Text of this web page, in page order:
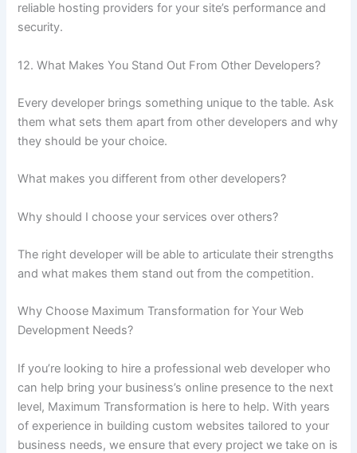
reliable hosting providers for your site’s performance and
security.
12. What Makes You Stand Out From Other Developers?
Every developer brings something unique to the table. Ask
them what sets them apart from other developers and why
they should be your choice.
What makes you different from other developers?
Why should I choose your services over others?
The right developer will be able to articulate their strengths
and what makes them stand out from the competition.
Why Choose Maximum Transformation for Your Web
Development Needs?
If you’re looking to hire a professional web developer who
can help bring your business’s online presence to the next
level, Maximum Transformation is here to help. With years
of experience in building custom websites tailored to your
business needs, we ensure that every project we take on is